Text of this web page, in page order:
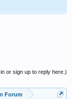
or sign up to reply here.)
Forum